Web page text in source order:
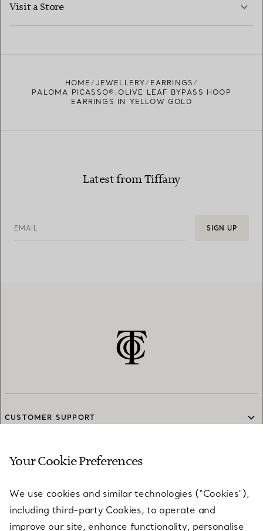
Visit a Store
HOME JEWELLERY
EARRINGS
PALOMA PICASSO®:OLIVE LEAF BYPASS HOOP
EARRINGS IN YELLOW GOLD
Latest from Tiffany
EMAIL SIGN UP
CUSTOMER SUPPORT
SERVICES
ABOUT
Your Cookie Preferences
We use cookies and similar technologies (“Cookies”),
including third-party Cookies, to operate and
improve our site, enhance functionality, personalise